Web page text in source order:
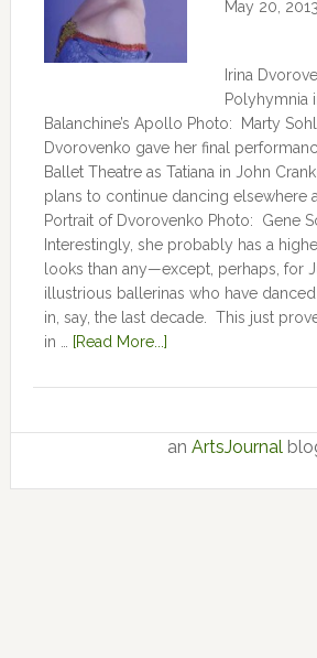
May 20, 2013
Irina
Polyhymnia
Balanchine’s Apollo Photo: Marty
Dvorovenko gave her final
Ballet Theatre as Tatiana in John
plans to continue dancing elsewhere
Portrait of Dvorovenko Photo: Gene
Interestingly, she probably has a
looks than any—except, perhaps, for
illustrious ballerinas who have
in, say, the last decade. This just
in …
[Read More...]
anArtsJournal